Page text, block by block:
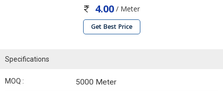
4.00 / Meter
Get Best Price
Specifications
MOQ : 5000 Meter